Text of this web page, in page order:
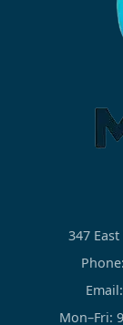
347
Phone:
Email:
Mon–Fri: